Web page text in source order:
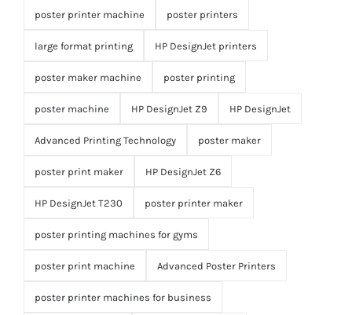
poster printer machine poster printers
large format printing HP DesignJet printers
poster maker machine poster printing
poster machine HP DesignJet Z9 HP DesignJet
Advanced Printing Technology poster maker
poster print maker HP DesignJet Z6
HP DesignJet T230 poster printer maker
poster printing machines for gyms
poster print machine Advanced Poster Printers
poster printer machines for business